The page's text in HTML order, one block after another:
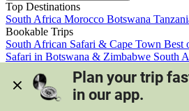
Top Destinations
South Africa Morocco Botswana
Bookable Trips
South African Safari & Cape Town Best
Safari in Botswana & Zimbabwe South
Morocco's Medinas & Sahara
Train
View all trips
Plan your trip
in our app.